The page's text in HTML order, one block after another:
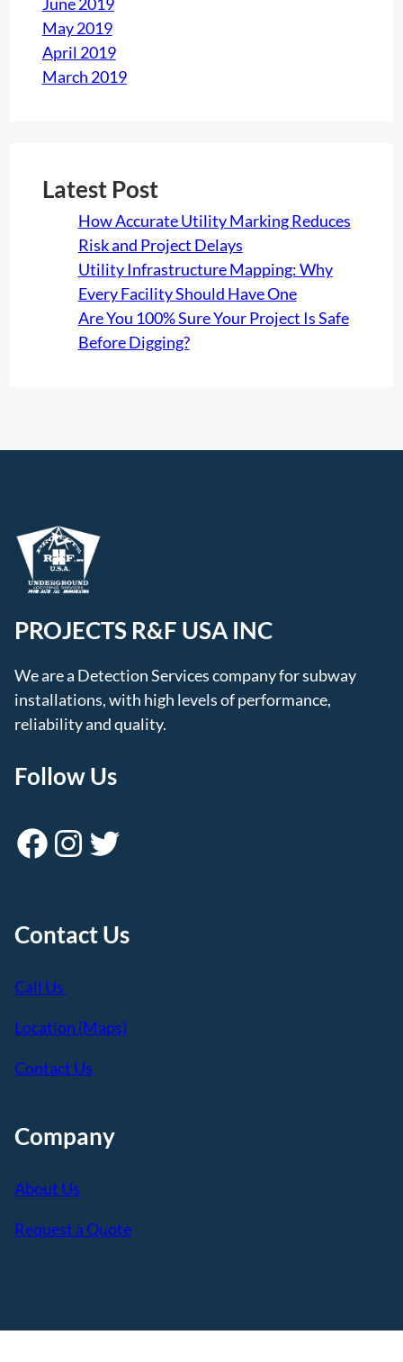
May 2019
April 2019
March 2019
Latest Post
How Accurate Utility Marking Reduces
Risk and Project Delays
Utility Infrastructure Mapping: Why
Every Facility Should Have One
Are You 100% Sure Your Project Is Safe
Before Digging?
PROJECTS R&F USA INC
We are a Detection Services company for subway
installations, with high levels of performance,
reliability and quality.
Follow Us
Facebook Instagram Twitter
Contact Us
Call Us
Location (Maps)
Contact Us
Company
About Us
Request a Quote